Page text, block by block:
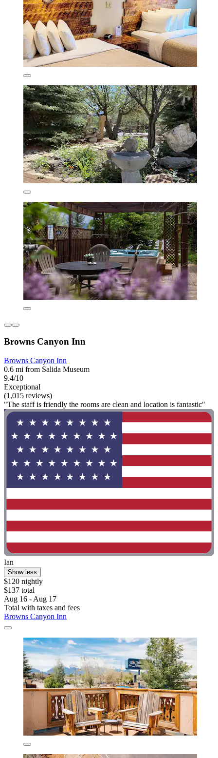
Browns Canyon Inn
Browns Canyon Inn
0.6 mi from Salida Museum
9.4/10
Exceptional
(1,015 reviews)
"The staff is friendly the rooms are clean and location is fantastic"
Ian
Show less
$120 nightly
$137 total
Aug 16 - Aug 17
Total with taxes and fees
Browns Canyon Inn